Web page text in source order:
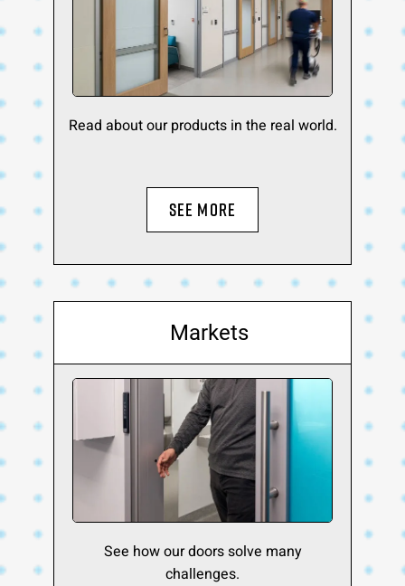
Read about our products in the real world.
SEE MORE
Markets
See how our doors solve many
challenges.